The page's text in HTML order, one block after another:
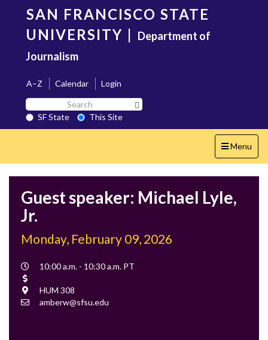
content
SAN FRANCISCO STATE
UNIVERSITY | Department of
Journalism
A–Z Calendar
Login
Search
SF
State
SF State
This Site
Toggle
navigation
Menu
Guest speaker: Michael Lyle,
Jr.
Monday, February 09, 2026
Event
10:00 a.m. - 10:30 a.m. PT
Location
HUM 308
Contact
amberw@sfsu.edu